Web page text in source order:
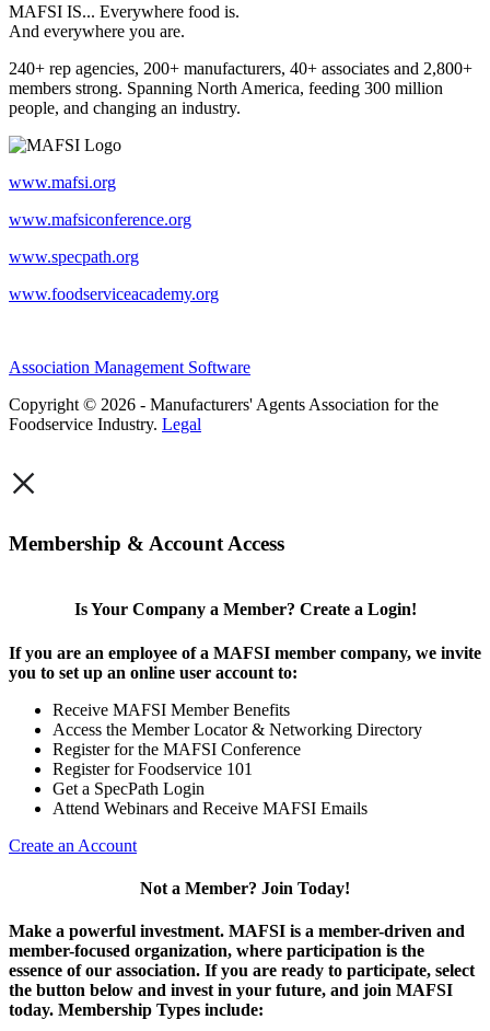
MAFSI IS... Everywhere food is.
And everywhere you are.
240+ rep agencies, 200+ manufacturers, 40+ associates and 2,800+
members strong. Spanning North America, feeding 300 million
people, and changing an industry.
www.mafsi.org
www.mafsiconference.org
www.specpath.org
www.foodserviceacademy.org
Association Management Software
Copyright © 2026 - Manufacturers' Agents Association for the
Foodservice Industry. Legal
×
Membership & Account Access
Is Your Company a Member? Create a Login!
If you are an employee of a MAFSI member company, we invite
you to set up an online user account to:
Receive MAFSI Member Benefits
Access the Member Locator & Networking Directory
Register for the MAFSI Conference
Register for Foodservice 101
Get a SpecPath Login
Attend Webinars and Receive MAFSI Emails
Create an Account
Not a Member? Join Today!
Make a powerful investment. MAFSI is a member-driven and
member-focused organization, where participation is the
essence of our association. If you are ready to participate, select
the button below and invest in your future, and join MAFSI
today. Membership Types include: